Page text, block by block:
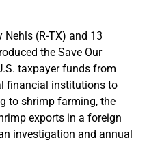
Nehls (R-TX) and 13
the Save Our
taxpayer funds from
financial institutions to
to shrimp farming, the
exports in a foreign
investigation and annual